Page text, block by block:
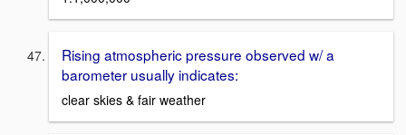
Rising atmospheric pressure observed w/ a
barometer usually indicates:
clear skies & fair weather